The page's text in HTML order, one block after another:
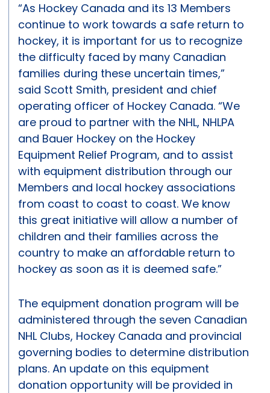
“As Hockey Canada and its 13 Members
continue to work towards a safe return to
hockey, it is important for us to recognize
the difficulty faced by many Canadian
families during these uncertain times,”
said Scott Smith, president and chief
operating officer of Hockey Canada. “We
are proud to partner with the NHL, NHLPA
and Bauer Hockey on the Hockey
Equipment Relief Program, and to assist
with equipment distribution through our
Members and local hockey associations
from coast to coast to coast. We know
this great initiative will allow a number of
children and their families across the
country to make an affordable return to
hockey as soon as it is deemed safe.”
The equipment donation program will be
administered through the seven Canadian
NHL Clubs, Hockey Canada and provincial
governing bodies to determine distribution
plans. An update on this equipment
donation opportunity will be provided in